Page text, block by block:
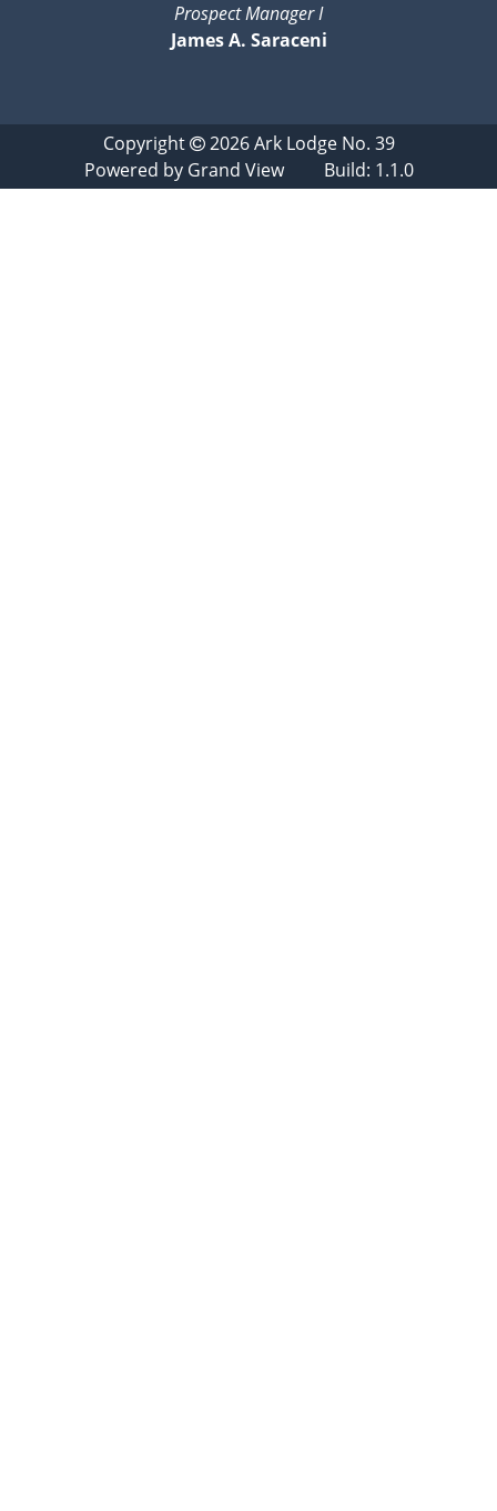
Prospect Manager I
James A. Saraceni
Copyright 2026Ark Lodge No. 39
Powered by Grand ViewBuild: 1.1.0